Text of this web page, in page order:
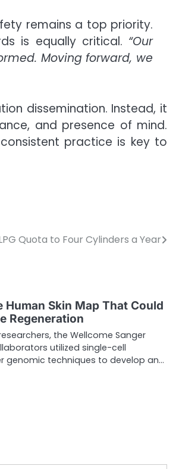
remains a top priority.
is equally critical. “Our
Moving forward, we
dissemination. Instead, it
and presence of mind.
practice is key to
Quota to Four Cylinders a Year
Human Skin Map That Could
Regeneration
the Wellcome Sanger
utilized single-cell
genomic techniques to develop an…